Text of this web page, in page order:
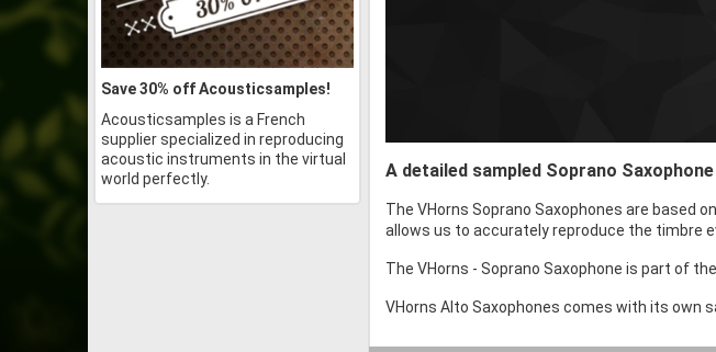
Save 30% off Acousticsamples!
Acousticsamples is a French
supplier specialized in reproducing
acoustic instruments in the virtual
world perfectly.
A detailed sampled Soprano Saxophone
The VHorns Soprano Saxophones are based
allows us to accurately reproduce the timbre
The VHorns - Soprano Saxophone is part of
VHorns Alto Saxophones comes with its own